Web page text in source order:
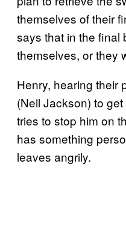
themselves of their
says that in the final
themselves, or they
Henry, hearing their
(Neil Jackson) to
tries to stop him on
has something
leaves angrily.